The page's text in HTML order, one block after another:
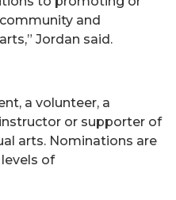
and
Jordan said.
a volunteer, a
or supporter of
arts. Nominations are
of